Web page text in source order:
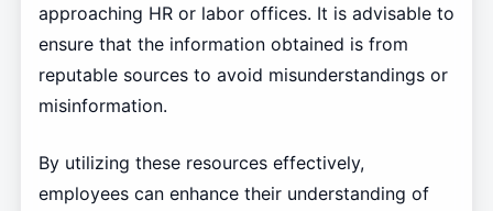
approaching HR or labor offices. It is advisable to
ensure that the information obtained is from
reputable sources to avoid misunderstandings or
misinformation.
By utilizing these resources effectively,
employees can enhance their understanding of